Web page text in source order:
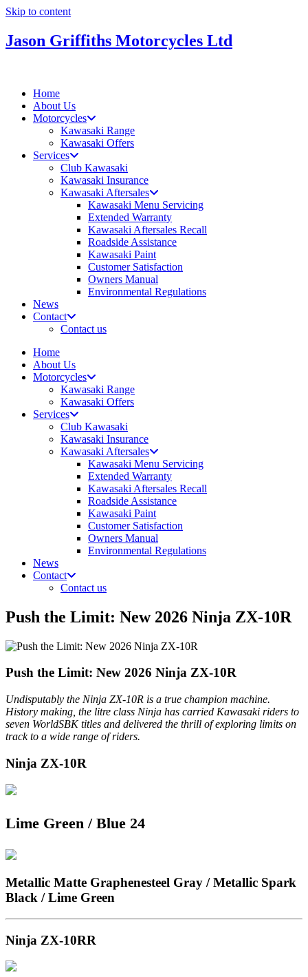
Skip to content
Jason Griffiths Motorcycles Ltd
Home
About Us
Motorcycles
Kawasaki Range
Kawasaki Offers
Services
Club Kawasaki
Kawasaki Insurance
Kawasaki Aftersales
Kawasaki Menu Servicing
Extended Warranty
Kawasaki Aftersales Recall
Roadside Assistance
Kawasaki Paint
Customer Satisfaction
Owners Manual
Environmental Regulations
News
Contact
Contact us
Home
About Us
Motorcycles
Kawasaki Range
Kawasaki Offers
Services
Club Kawasaki
Kawasaki Insurance
Kawasaki Aftersales
Kawasaki Menu Servicing
Extended Warranty
Kawasaki Aftersales Recall
Roadside Assistance
Kawasaki Paint
Customer Satisfaction
Owners Manual
Environmental Regulations
News
Contact
Contact us
Push the Limit: New 2026 Ninja ZX-10R
Push the Limit: New 2026 Ninja ZX-10R
Undisputably the Ninja ZX-10R is a true champion machine.
History making, the litre class Ninja has carried Kawasaki riders to
seven WorldSBK titles and delivered the thrill of exploring limits on
track to a wide range of riders.
Ninja ZX-10R
Lime Green / Blue 24
Metallic Matte Graphenesteel Gray / Metallic Spark
Black / Lime Green
Ninja ZX-10RR